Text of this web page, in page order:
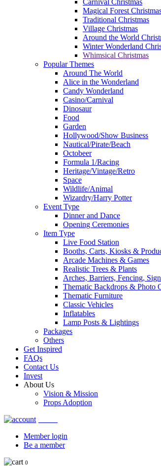
Magical Forest
Traditional Christmas
Village Christmas
Around the World
Winter Wonderland
Whimsical Christmas
Popular Themes
Around The World
Alice in the Wonderland
Candy Wonderland
Casino/Carnival
Dinosaur
Food
Garden
Hollywood/Show Business
Nautical/Pirate/Beach
Octobeer
Formula 1/Racing
Heritage/Vintage/Retro
Space
Wildlife/Animal
Wizardry/Harry Potter
Event Type
Dinner and Dance
Opening Ceremonies
Item Type
Live Food Station
Booths, Carts, Kiosks &
Arcade Machines & Games
Realistic Trees & Plants
Arches, Barriers, Fencing,
Thematic Backdrops & Photo
Thematic Furniture
Classic Vehicles
Inflatables
Lamp Posts & Lightings
Packages
Others
Get Inspired
FAQs
Contact Us
Invest
About Us
Vision & Mission
Props Adoption
Member login
Be a member
0